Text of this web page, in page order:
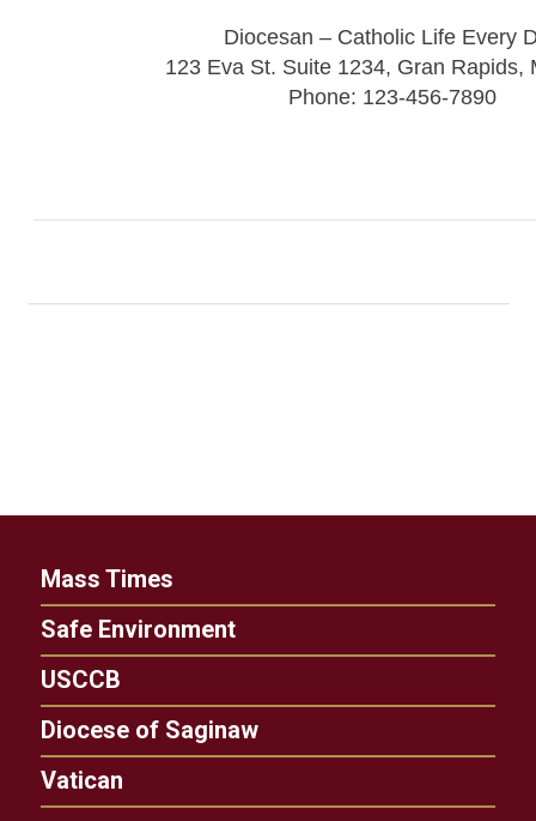
Diocesan – Catholic Life Every
123 Eva St. Suite 1234, Gran Rapids,
Phone: 123-456-7890
Mass Times
Safe Environment
USCCB
Diocese of Saginaw
Vatican